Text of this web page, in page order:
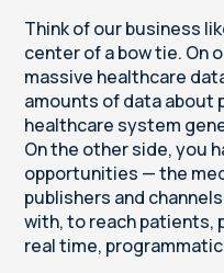
Think of our business
center of a bow tie. On
massive healthcare
amounts of data about
healthcare system
On the other side, you
opportunities — the
publishers and
with, to reach patients,
real time,